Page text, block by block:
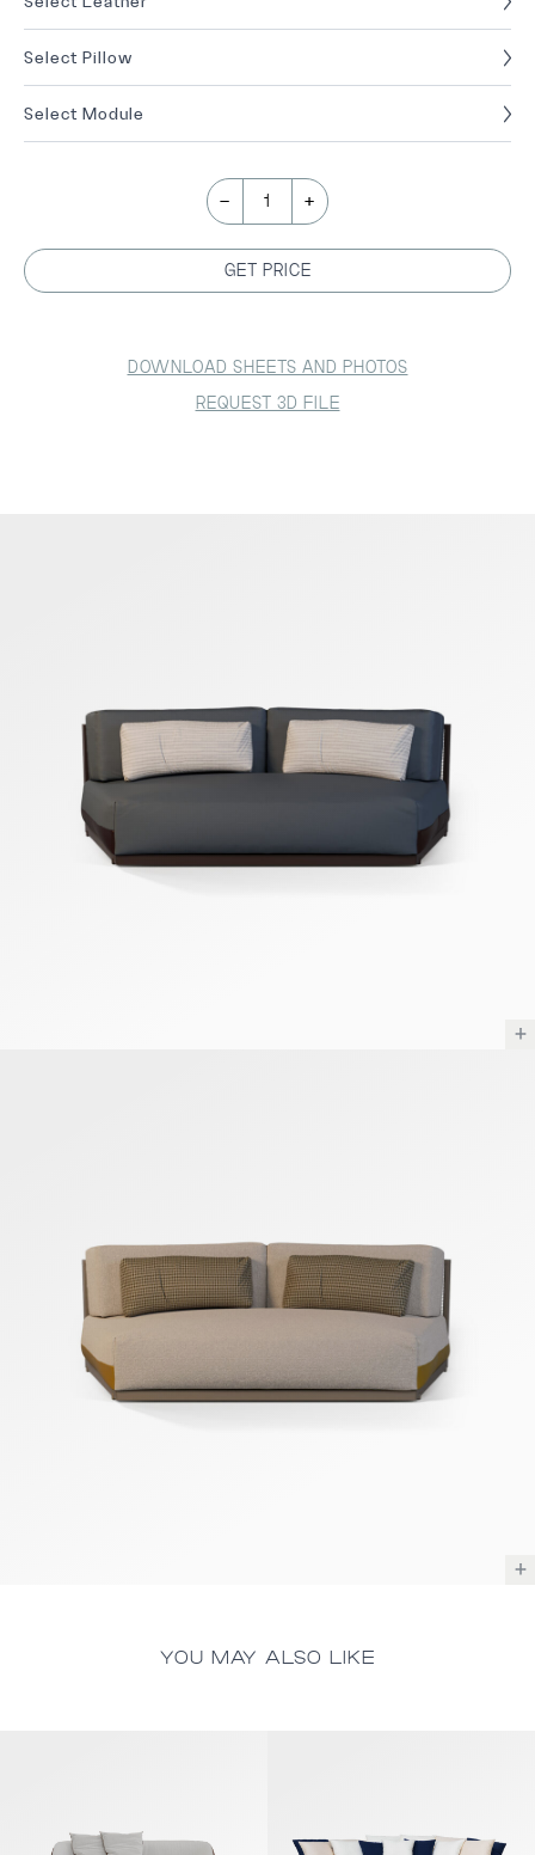
Select Pillow
Select Module
- 1 +
GET PRICE
DOWNLOAD SHEETS AND PHOTOS
REQUEST 3D FILE
YOU MAY ALSO LIKE